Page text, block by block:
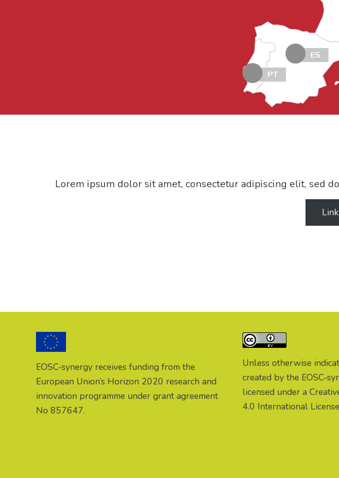
ES
PT
Lorem ipsum dolor sit amet, consectetur adipiscing elit, sed
Link
EOSC-synergy receives funding from the
European Union’s Horizon 2020 research and
innovation programme under grant agreement
No 857647.
Unless otherwise
created by the EOSC-
licensed under a
4.0 International